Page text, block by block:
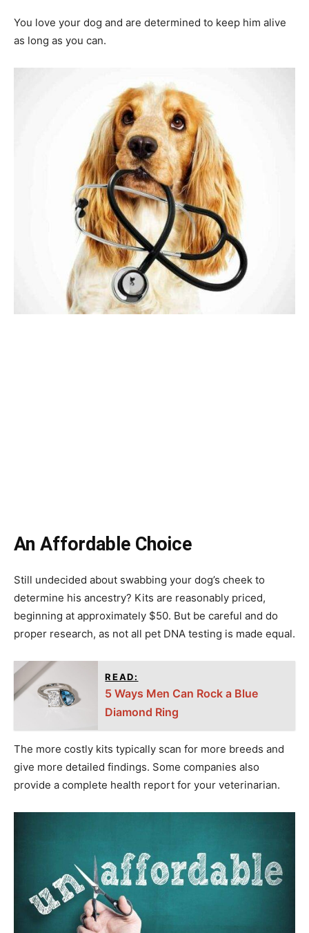
You love your dog and are determined to keep him alive
as long as you can.
An Affordable Choice
Still undecided about swabbing your dog’s cheek to
determine his ancestry? Kits are reasonably priced,
beginning at approximately $50. But be careful and do
proper research, as not all pet DNA testing is made equal.
READ:
5 Ways Men Can Rock a Blue
Diamond Ring
The more costly kits typically scan for more breeds and
give more detailed findings. Some companies also
provide a complete health report for your veterinarian.